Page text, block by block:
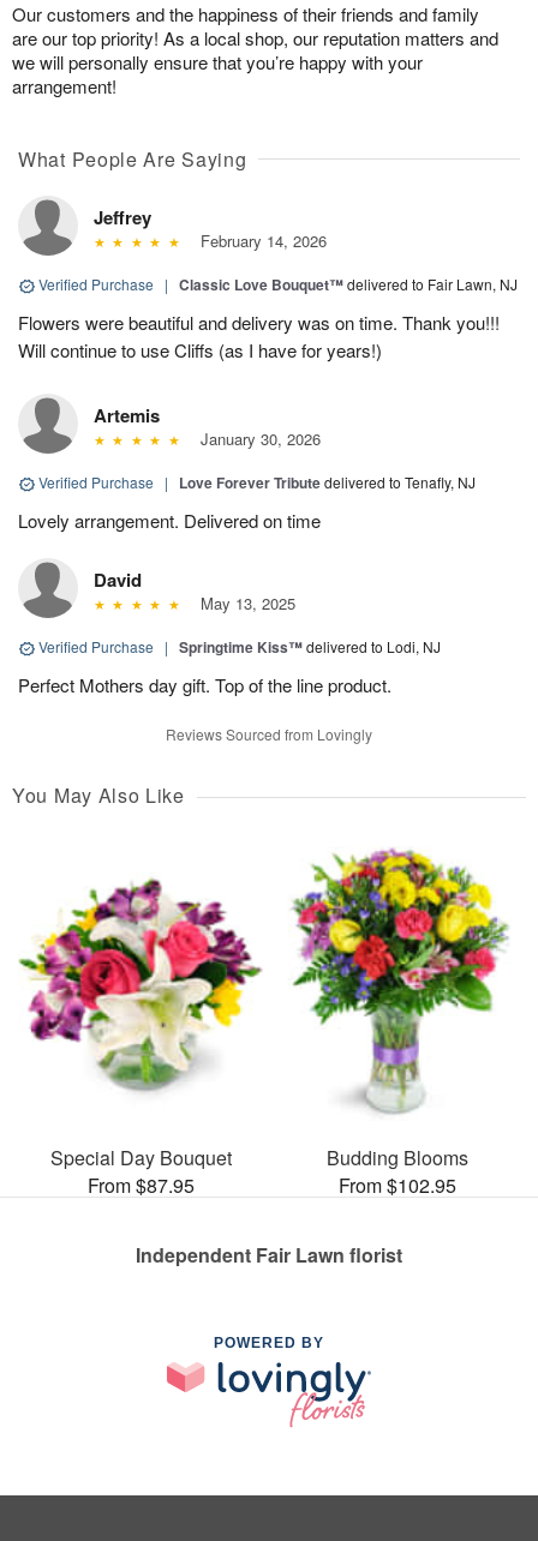
Our customers and the happiness of their friends and family
are our top priority! As a local shop, our reputation matters and
we will personally ensure that you’re happy with your
arrangement!
What People Are Saying
Jeffrey
February 14, 2026
Verified Purchase | Classic Love Bouquet™delivered to Fair Lawn, NJ
Flowers were beautiful and delivery was on time. Thank you!!!
Will continue to use Cliffs (as I have for years!)
Artemis
January 30, 2026
Verified Purchase | Love Forever Tributedelivered to Tenafly, NJ
Lovely arrangement. Delivered on time
David
May 13, 2025
Verified Purchase | Springtime Kiss™delivered to Lodi, NJ
Perfect Mothers day gift. Top of the line product.
Reviews Sourced from Lovingly
You May Also Like
Special Day Bouquet
From $87.95
Budding Blooms
From $102.95
Independent Fair Lawn florist
POWERED BY